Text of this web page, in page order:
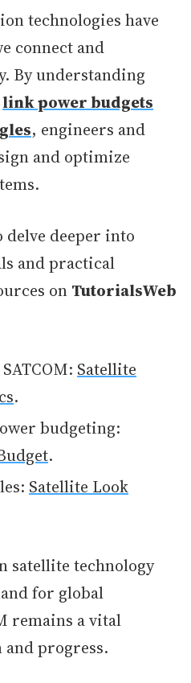
technologies have
connect and
By understanding
link power budgets
, engineers and
and optimize
delve deeper into
and practical
on TutorialsWeb
Satellite
.
budgeting:
.
Satellite Look
satellite technology
for global
remains a vital
progress.